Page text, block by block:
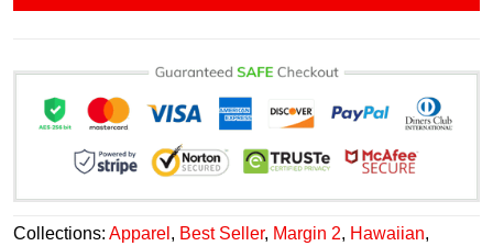
Collections: Apparel , Best Seller, Margin 2, Hawaiian,